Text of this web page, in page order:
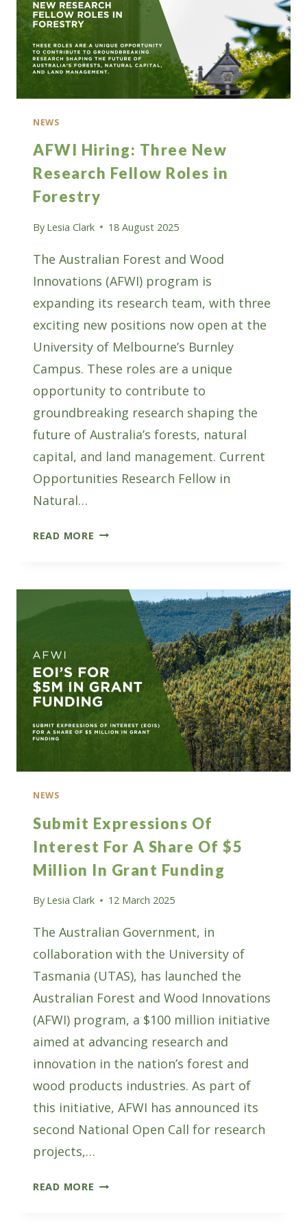
NEWS
AFWI Hiring: Three New
Research Fellow Roles in
Forestry
By Lesia Clark 18 August 2025
The Australian Forest and Wood
Innovations (AFWI) program is
expanding its research team, with three
exciting new positions now open at the
University of Melbourne’s Burnley
Campus. These roles are a unique
opportunity to contribute to
groundbreaking research shaping the
future of Australia’s forests, natural
capital, and land management. Current
Opportunities Research Fellow in
Natural…
READ MORE AFWI
RESEARCH
FORESTRY
NEWS
Submit Expressions Of
Interest For A Share Of $5
Million In Grant Funding
By Lesia Clark 12 March 2025
The Australian Government, in
collaboration with the University of
Tasmania (UTAS), has launched the
Australian Forest and Wood Innovations
(AFWI) program, a $100 million initiative
aimed at advancing research and
innovation in the nation’s forest and
wood products industries. As part of
this initiative, AFWI has announced its
second National Open Call for research
projects,…
READ MORE SUBMIT